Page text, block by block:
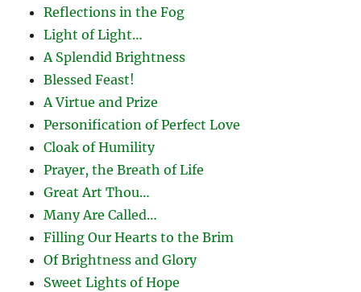
Reflections in the Fog
Light of Light…
A Splendid Brightness
Blessed Feast!
A Virtue and Prize
Personification of Perfect Love
Cloak of Humility
Prayer, the Breath of Life
Great Art Thou…
Many Are Called…
Filling Our Hearts to the Brim
Of Brightness and Glory
Sweet Lights of Hope